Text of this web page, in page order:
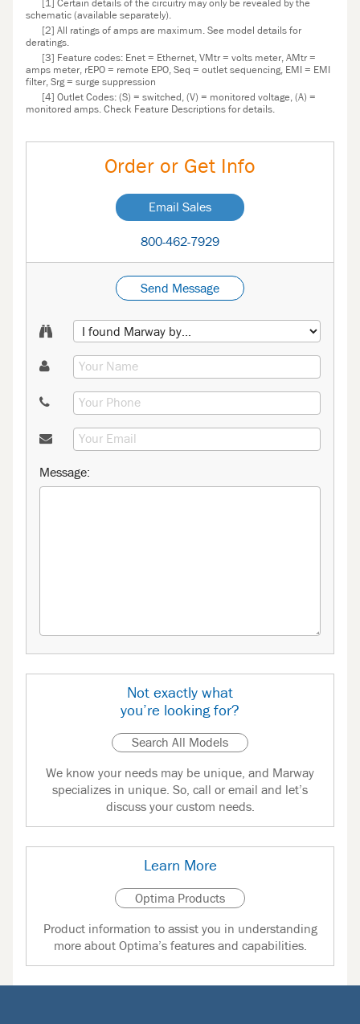
[1] Certain details of the circuitry may only be revealed by the
schematic (available separately).
[2] All ratings of amps are maximum. See model details for
deratings.
[3] Feature codes: Enet = Ethernet, VMtr = volts meter, AMtr =
amps meter, rEPO = remote EPO, Seq = outlet sequencing, EMI = EMI
filter, Srg = surge suppression
[4] Outlet Codes: (S) = switched, (V) = monitored voltage, (A) =
monitored amps. Check Feature Descriptions for details.
Order or Get Info
Email Sales
800-462-7929
Send Message
Message:
Not exactly what
you’re looking for?
Search All Models
We know your needs may be unique, and Marway
specializes in unique. So, call or email and let’s
discuss your custom needs.
Learn More
Optima Products
Product information to assist you in understanding
more about Optima’s features and capabilities.